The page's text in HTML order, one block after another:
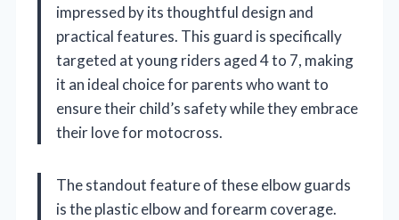
impressed by its thoughtful design and
practical features. This guard is specifically
targeted at young riders aged 4 to 7, making
it an ideal choice for parents who want to
ensure their child’s safety while they embrace
their love for motocross.
The standout feature of these elbow guards
is the plastic elbow and forearm coverage.